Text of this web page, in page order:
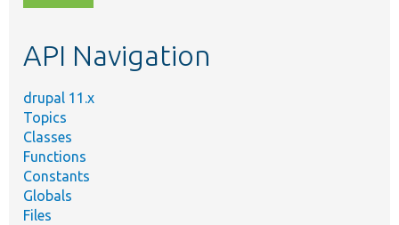
topic,
API Navigation
drupal 11.x
Topics
Classes
Functions
Constants
Globals
Files